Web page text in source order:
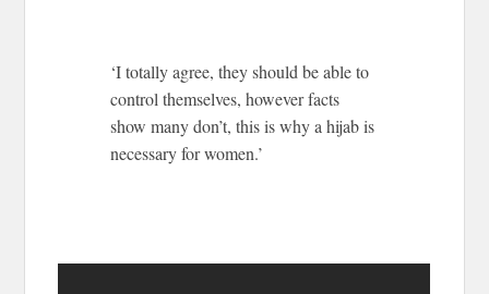
‘I totally agree, they should be able to
control themselves, however facts
show many don’t, this is why a hijab is
necessary for women.’